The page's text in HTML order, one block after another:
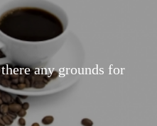
any grounds for